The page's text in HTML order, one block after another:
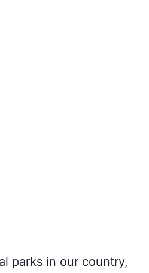
parks in our country,